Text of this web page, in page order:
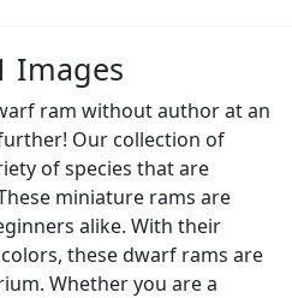
Images
ram without author at an
Our collection of
of species that are
miniature rams are
alike. With their
these dwarf rams are
Whether you are a